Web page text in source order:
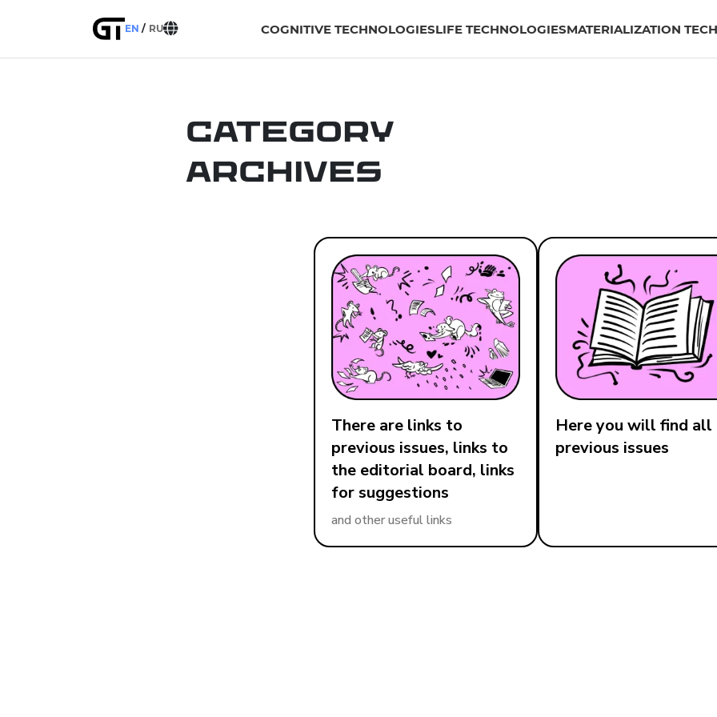
EN RU COGNITIVE TECHNOLOGIESLIFE TECHNOLOGIESMATERIALIZATION
Category
Archives
There are links to
previous issues, links to
the editorial board, links
for suggestions
and other useful links
Here you will find all
previous issues